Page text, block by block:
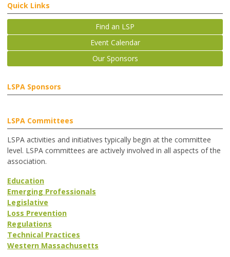
Quick Links
Find an LSP
Event Calendar
Our Sponsors
LSPA Sponsors
LSPA Committees
LSPA activities and initiatives typically begin at the committee
level. LSPA committees are actively involved in all aspects of the
association.
Education
Emerging Professionals
Legislative
Loss Prevention
Regulations
Technical Practices
Western Massachusetts